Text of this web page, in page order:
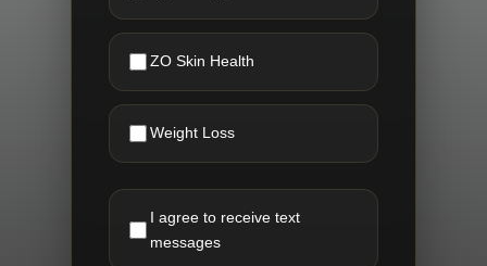
ZO Skin Health
Weight Loss
I agree to receive text
messages